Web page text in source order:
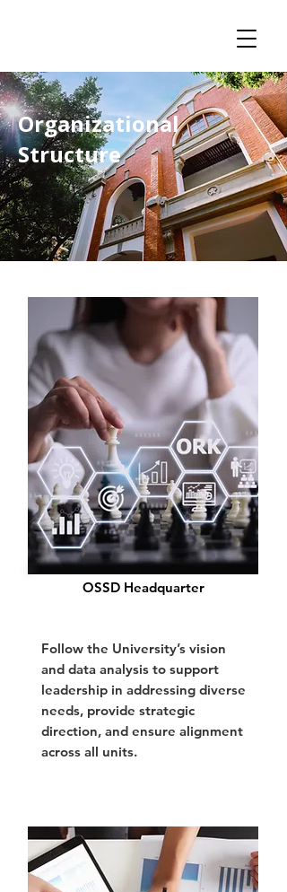
Organizational
Structure
OSSD Headquarter
Follow the University’s vision
and data analysis to support
leadership in addressing diverse
needs, provide strategic
direction, and ensure alignment
across all units.